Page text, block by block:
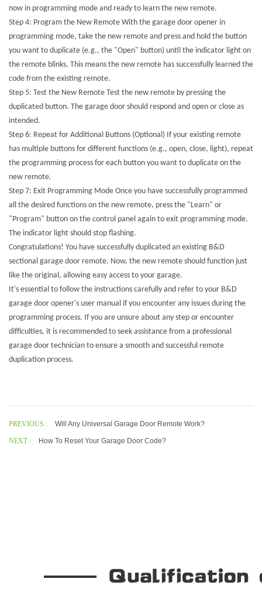
now in programming mode and ready to learn the new remote.
Step 4: Program the New Remote With the garage door opener in
programming mode, take the new remote and press and hold the button
you want to duplicate (e.g., the "Open" button) until the indicator light on
the remote blinks. This means the new remote has successfully learned the
code from the existing remote.
Step 5: Test the New Remote Test the new remote by pressing the
duplicated button. The garage door should respond and open or close as
intended.
Step 6: Repeat for Additional Buttons (Optional) If your existing remote
has multiple buttons for different functions (e.g., open, close, light), repeat
the programming process for each button you want to duplicate on the
new remote.
Step 7: Exit Programming Mode Once you have successfully programmed
all the desired functions on the new remote, press the "Learn" or
"Program" button on the control panel again to exit programming mode.
The indicator light should stop flashing.
Congratulations! You have successfully duplicated an existing B&D
sectional garage door remote. Now, the new remote should function just
like the original, allowing easy access to your garage.
It's essential to follow the instructions carefully and refer to your B&D
garage door opener's user manual if you encounter any issues during the
programming process. If you are unsure about any step or encounter
difficulties, it is recommended to seek assistance from a professional
garage door technician to ensure a smooth and successful remote
duplication process.
PREVIOUS : Will Any Universal Garage Door Remote Work?
NEXT : How To Reset Your Garage Door Code?